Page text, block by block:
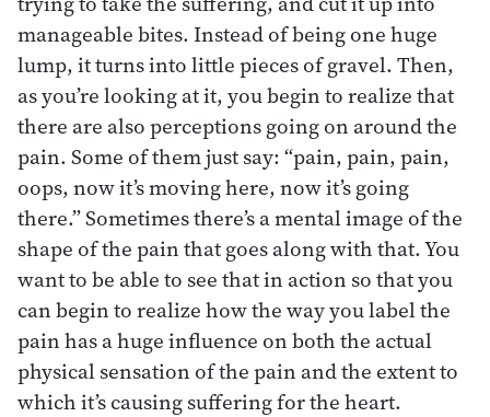
manageable bites. Instead of being one huge
lump, it turns into little pieces of gravel. Then,
as you’re looking at it, you begin to realize that
there are also perceptions going on around the
pain. Some of them just say: “pain, pain, pain,
oops, now it’s moving here, now it’s going
there.” Sometimes there’s a mental image of the
shape of the pain that goes along with that. You
want to be able to see that in action so that you
can begin to realize how the way you label the
pain has a huge influence on both the actual
physical sensation of the pain and the extent to
which it’s causing suffering for the heart.